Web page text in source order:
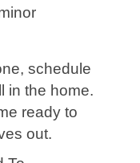
schedule
in the home.
ready to
out.